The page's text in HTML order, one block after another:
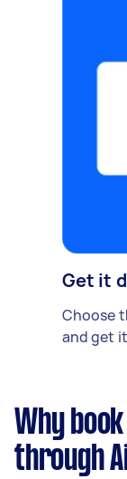
Get it
Choose
and get
Why
through